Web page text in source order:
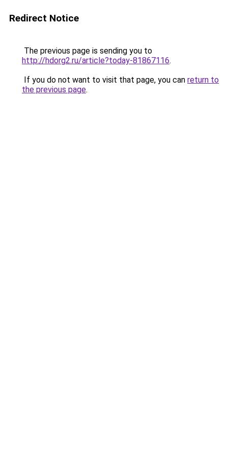
Redirect Notice
The previous page is sending you to
http://hdorg2.ru/article?today-81867116.
If you do not want to visit that page, you can return to
the previous page.